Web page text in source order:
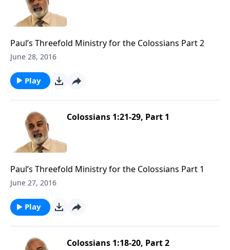
Paul’s Threefold Ministry for the Colossians Part 2
June 28, 2016
Play
Colossians 1:21-29, Part 1
Paul’s Threefold Ministry for the Colossians Part 1
June 27, 2016
Play
Colossians 1:18-20, Part 2